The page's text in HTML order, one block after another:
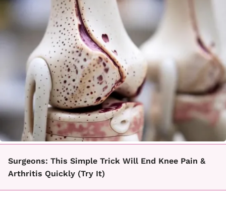
Surgeons: This Simple Trick Will End Knee Pain &
Arthritis Quickly (Try It)